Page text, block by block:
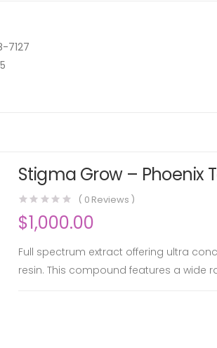
7127
Stigma Grow – Phoenix
( 0 Reviews )
$1,000.00
Full spectrum extract offering ultra
resin. This compound features a wide